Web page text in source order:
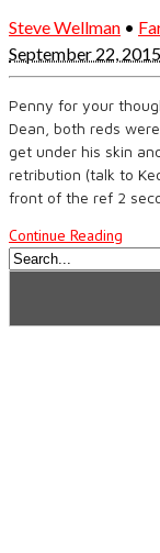
Steve Wellman •
September 22, 2015
Penny for your
Dean, both reds
get under his skin
retribution (talk to
front of the ref 2
Continue Reading